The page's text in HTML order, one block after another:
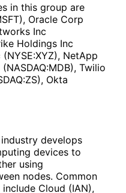
in this group are
Oracle Corp
Inc
Holdings Inc
(NYSE:XYZ), NetApp
Twilio
Okta
develops
devices to
using
nodes. Common
Cloud (IAN),